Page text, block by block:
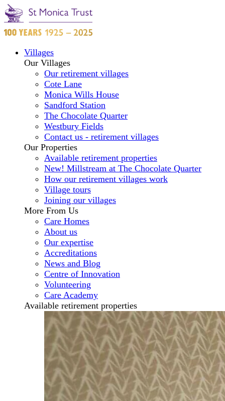
Villages
Our Villages
Our retirement villages
Cote Lane
Monica Wills House
Sandford Station
The Chocolate Quarter
Westbury Fields
Contact us - retirement villages
Our Properties
Available retirement properties
New! Millstream at The Chocolate Quarter
How our retirement villages work
Village tours
Joining our villages
More From Us
Care Homes
About us
Our expertise
Accreditations
News and Blog
Centre of Innovation
Volunteering
Care Academy
Available retirement properties